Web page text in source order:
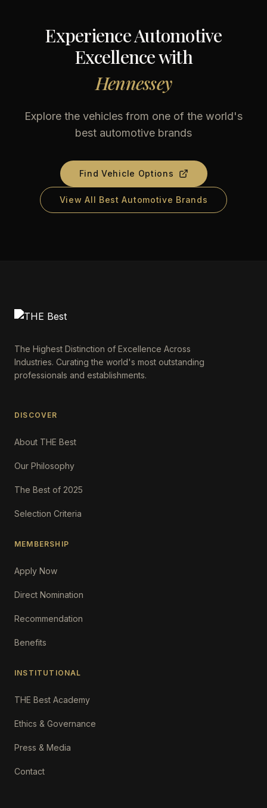
Experience Automotive
Excellence with
Hennessey
Explore the vehicles from one of the world's
best automotive brands
Find Vehicle Options
View All Best Automotive Brands
The Highest Distinction of Excellence Across
Industries. Curating the world's most outstanding
professionals and establishments.
DISCOVER
About THE Best
Our Philosophy
The Best of 2025
Selection Criteria
MEMBERSHIP
Apply Now
Direct Nomination
Recommendation
Benefits
INSTITUTIONAL
THE Best Academy
Ethics & Governance
Press & Media
Contact